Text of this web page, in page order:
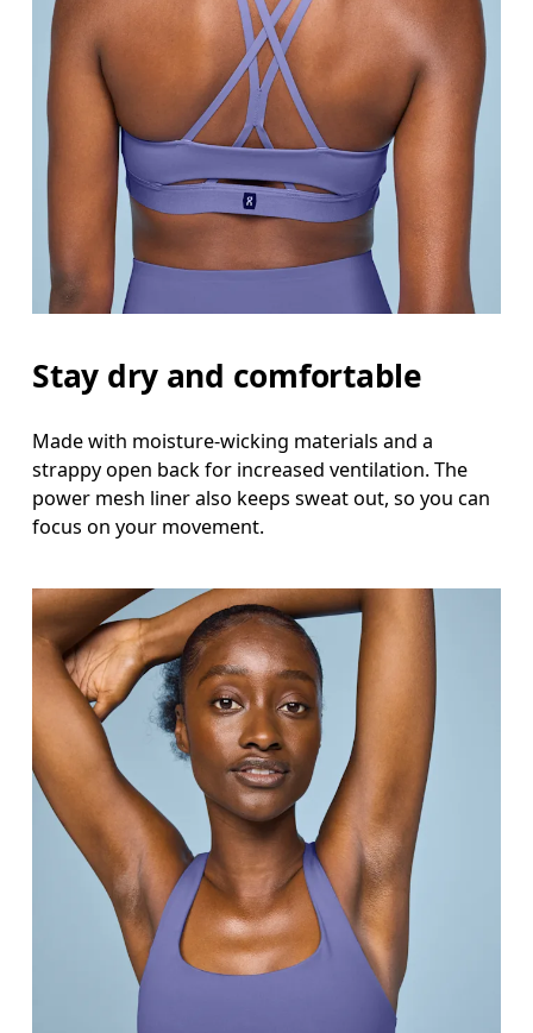
Stay dry and comfortable
Made with moisture-wicking materials and a
strappy open back for increased ventilation. The
power mesh liner also keeps sweat out, so you can
focus on your movement.